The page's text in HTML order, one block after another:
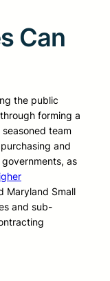
Can
the public
forming a
team
and
as
Maryland Small
and sub-